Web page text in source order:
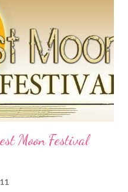
Moon Festival